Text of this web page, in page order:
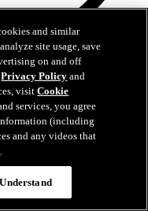
and similar
site usage, save
on and off
Privacy Policy and
visitCookie
services, you agree
(including
and any videos that
.